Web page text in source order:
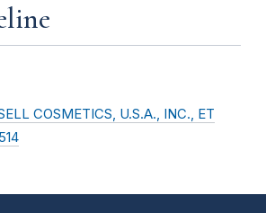
COSMETICS, U.S.A., INC., ET